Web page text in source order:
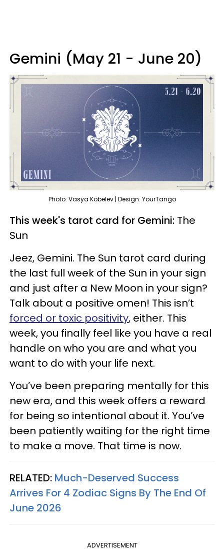
Gemini (May 21 - June 20)
Photo: Vasya Kobelev | Design: YourTango
This week's tarot card for Gemini: The
Sun
Jeez, Gemini. The Sun tarot card during
the last full week of the Sun in your sign
and just after a New Moon in your sign?
Talk about a positive omen! This isn’t
forced or toxic positivity, either. This
week, you finally feel like you have a real
handle on who you are and what you
want to do with your life next.
You’ve been preparing mentally for this
new era, and this week offers a reward
for being so intentional about it. You’ve
been patiently waiting for the right time
to make a move. That time is now.
RELATED: Much-Deserved Success
Arrives For 4 Zodiac Signs By The End Of
June 2026
ADVERTISEMENT